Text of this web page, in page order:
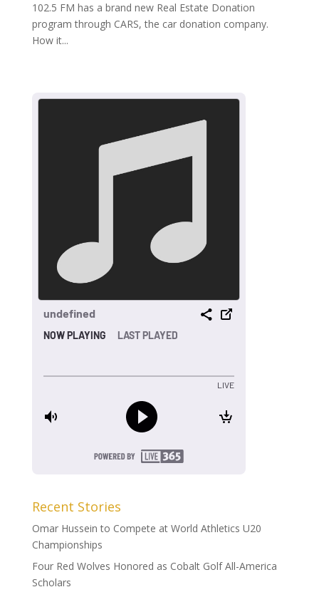
102.5 FM has a brand new Real Estate Donation
program through CARS, the car donation company.
How it...
Recent Stories
Omar Hussein to Compete at World Athletics U20
Championships
Four Red Wolves Honored as Cobalt Golf All-America
Scholars